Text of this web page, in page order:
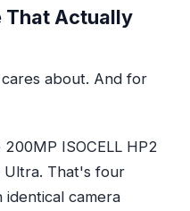
That Actually
about. And for
200MP ISOCELL HP2
Ultra. That's four
camera